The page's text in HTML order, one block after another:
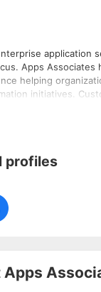
application
than
helping
initiatives.
Inc., Edwards
visit:
profiles
Apps